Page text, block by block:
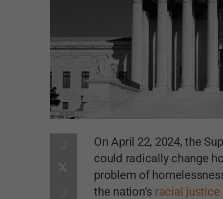
On April 22, 2024, the
could radically change
problem of
the nation’s racial justice